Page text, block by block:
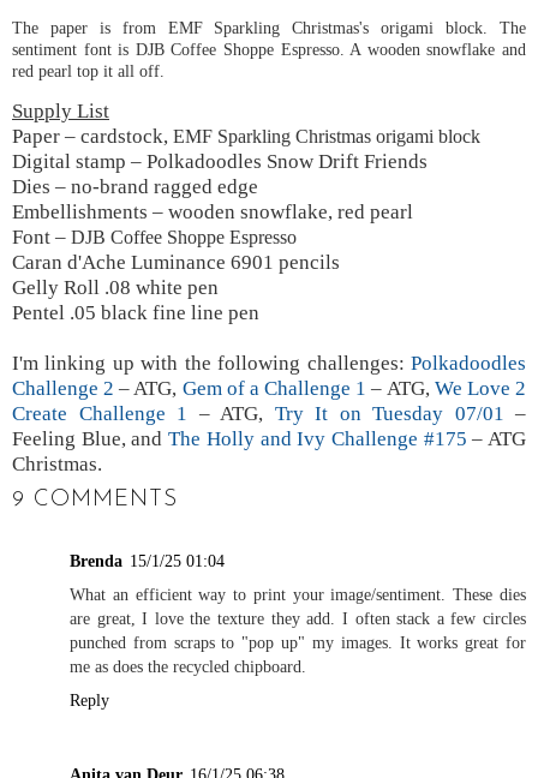
The paper is from EMF Sparkling Christmas's origami block. The
sentiment font is DJB Coffee Shoppe Espresso. A wooden snowflake and
red pearl top it all off.
Supply List
Paper – cardstock, EMF Sparkling Christmas origami block
Digital stamp – Polkadoodles Snow Drift Friends
Dies – no-brand ragged edge
Embellishments – wooden snowflake, red pearl
Font – DJB Coffee Shoppe Espresso
Caran d'Ache Luminance 6901 pencils
Gelly Roll .08 white pen
Pentel .05 black fine line pen
I'm linking up with the following challenges: Polkadoodles
Challenge 2 – ATG, Gem of a Challenge 1 – ATG, We Love 2
Create Challenge 1 – ATG, Try It on Tuesday 07/01 –
Feeling Blue, andThe Holly and Ivy Challenge #175 – ATG
Christmas.
9 COMMENTS
Brenda 15/1/25 01:04
What an efficient way to print your image/sentiment. These dies
are great, I love the texture they add. I often stack a few circles
punched from scraps to "pop up" my images. It works great for
me as does the recycled chipboard.
Reply
Anita van Deur 16/1/25 06:38